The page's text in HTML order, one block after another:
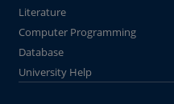
Literature
Computer Programming
Database
University Help